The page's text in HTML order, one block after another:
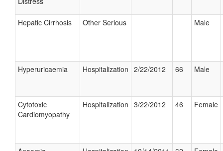
Hepatic Cirrhosis Other Serious Male
Hyperuricaemia Hospitalization 2/22/2012 66 Male
Cytotoxic
Cardiomyopathy
Hospitalization 3/22/2012 46 Female